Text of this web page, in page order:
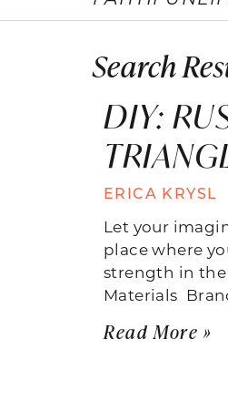
Search
DIY:
ERICA KRYSL
Let your
place where
strength in
Materials 
Read More »